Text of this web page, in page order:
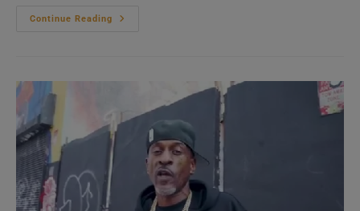
Continue Reading
‘L’Amour